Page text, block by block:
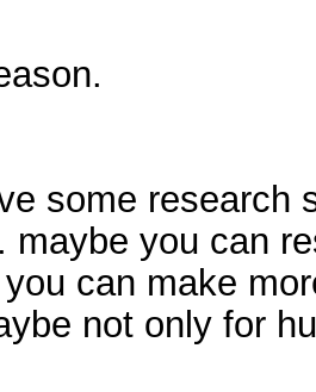
some research
maybe you can
can make
not only for